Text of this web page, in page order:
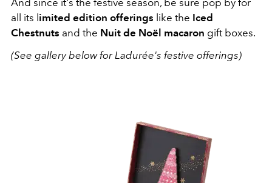
And since it's the festive season, be sure pop by for
all its l imited edition offerings like the Iced
Chestnuts and the Nuit de Noël macaron gift boxes.
(See gallery below for Ladurée's festive offerings)